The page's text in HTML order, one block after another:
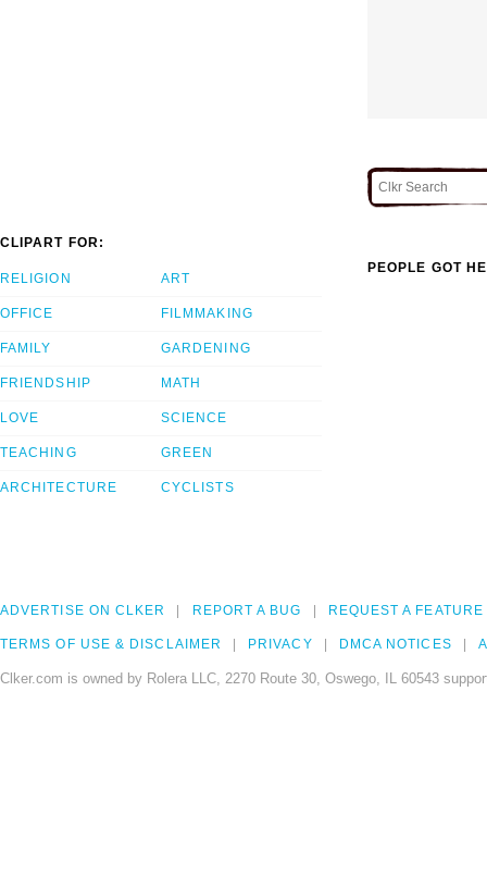
CLIPART FOR:
RELIGION
OFFICE
FAMILY
FRIENDSHIP
LOVE
TEACHING
ARCHITECTURE
ART
FILMMAKING
GARDENING
MATH
SCIENCE
GREEN
CYCLISTS
PEOPLE GOT
ADVERTISE ON CLKER REPORT A BUG REQUEST A FEATURE
TERMS OF USE & DISCLAIMER PRIVACY DMCA NOTICES
Clker.com is owned by Rolera LLC, 2270 Route 30, Oswego, IL 60543